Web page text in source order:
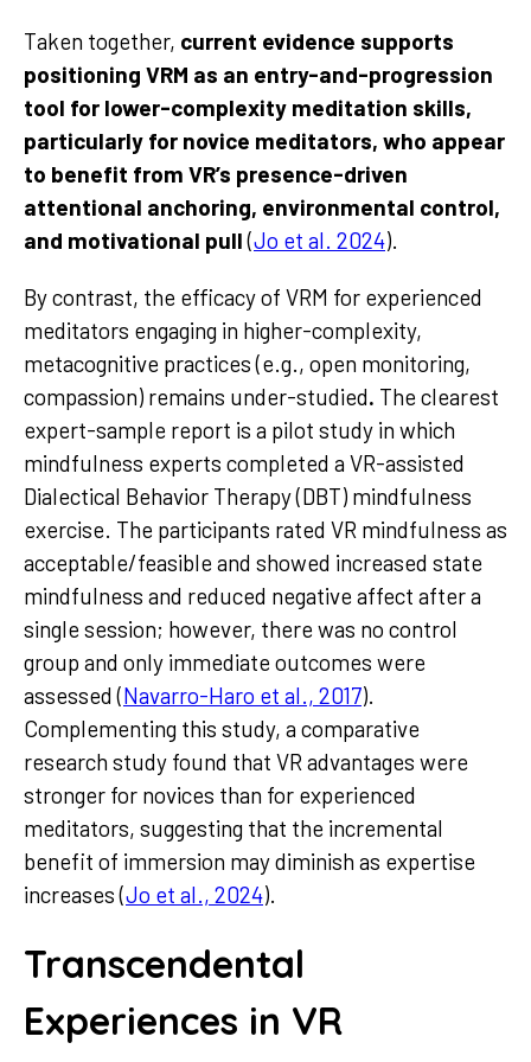
Taken together, current evidence supports
positioning VRM as an entry-and-progression
tool for lower-complexity meditation skills,
particularly for novice meditators, who appear
to benefit from VR’s presence-driven
attentional anchoring, environmental control,
and motivational pull(Jo et al. 2024).
By contrast, the efficacy of VRM for experienced
meditators engaging in higher-complexity,
metacognitive practices (e.g., open monitoring,
compassion) remains under-studied. The clearest
expert-sample report is a pilot study in which
mindfulness experts completed a VR-assisted
Dialectical Behavior Therapy (DBT) mindfulness
exercise. The participants rated VR mindfulness as
acceptable/feasible and showed increased state
mindfulness and reduced negative affect after a
single session; however, there was no control
group and only immediate outcomes were
assessed (Navarro-Haro et al., 2017).
Complementing this study, a comparative
research study found that VR advantages were
stronger for novices than for experienced
meditators, suggesting that the incremental
benefit of immersion may diminish as expertise
increases (Jo et al., 2024).
Transcendental
Experiences in VR